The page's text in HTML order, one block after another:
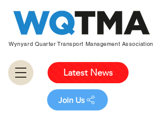
Wynyard Quarter Transport Management Association
Latest News
Join Us